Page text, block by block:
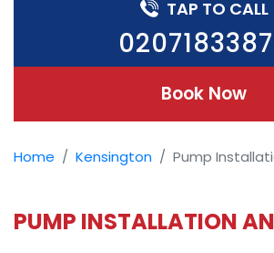
TAP TO CALL
Book Now
Home Kensington Pump
PUMP INSTALLATION